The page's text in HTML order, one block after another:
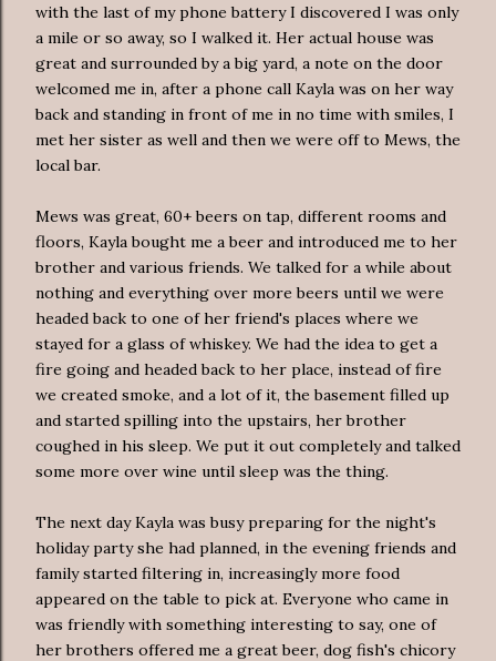
with the last of my phone battery I discovered I was only
a mile or so away, so I walked it. Her actual house was
great and surrounded by a big yard, a note on the door
welcomed me in, after a phone call Kayla was on her way
back and standing in front of me in no time with smiles, I
met her sister as well and then we were off to Mews, the
local bar.
Mews was great, 60+ beers on tap, different rooms and
floors, Kayla bought me a beer and introduced me to her
brother and various friends. We talked for a while about
nothing and everything over more beers until we were
headed back to one of her friend's places where we
stayed for a glass of whiskey. We had the idea to get a
fire going and headed back to her place, instead of fire
we created smoke, and a lot of it, the basement filled up
and started spilling into the upstairs, her brother
coughed in his sleep. We put it out completely and talked
some more over wine until sleep was the thing.
The next day Kayla was busy preparing for the night's
holiday party she had planned, in the evening friends and
family started filtering in, increasingly more food
appeared on the table to pick at. Everyone who came in
was friendly with something interesting to say, one of
her brothers offered me a great beer, dog fish's chicory